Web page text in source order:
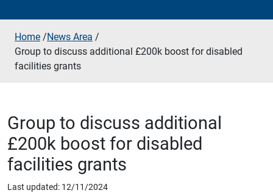
Home /News Area /
Group to discuss additional £200k boost for disabled
facilities grants
Group to discuss additional
£200k boost for disabled
facilities grants
Last updated: 12/11/2024